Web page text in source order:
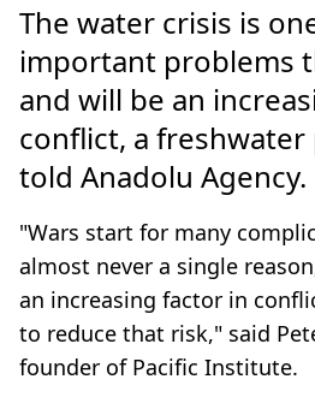
The water crisis is
important problems
and will be an
conflict, a
told Anadolu Agency.
"Wars start for many
almost never a single
an increasing factor in
to reduce that risk," said
founder of Pacific Institute.